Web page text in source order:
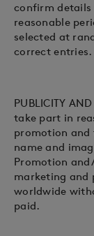
confirm
reasonable
selected at
correct entries.
PUBLICITY
take part in
promotion and
name and
Promotion
marketing and
worldwide
paid.